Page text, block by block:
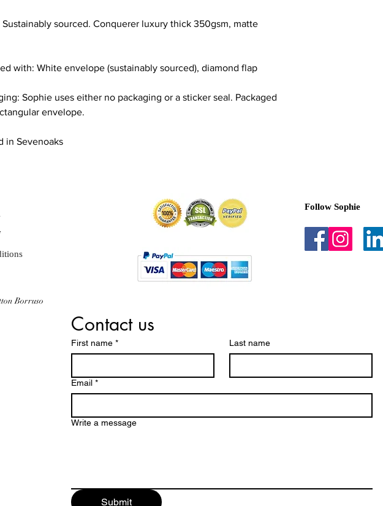
Sustainably sourced. Conquerer luxury thick 350gsm, matte
with: White envelope (sustainably sourced), diamond flap
Sophie uses either no packaging or a sticker seal. Packaged
envelope.
in Sevenoaks
Borruso
Follow Sophie
Contact us
First name * Last name
Email *
Write a message
Submit